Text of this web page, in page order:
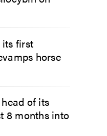
its first
horse
of its
8 months into